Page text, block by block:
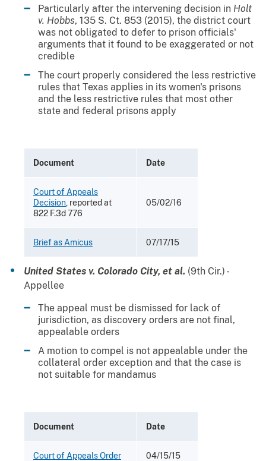
Particularly after the intervening decision in Holt
v. Hobbs, 135 S. Ct. 853 (2015), the district court
was not obligated to defer to prison officials'
arguments that it found to be exaggerated or not
credible
The court properly considered the less restrictive
rules that Texas applies in its women's prisons
and the less restrictive rules that most other
state and federal prisons apply
Document Date
Court of Appeals
Decision , reported at
822 F.3d 776
05/02/16
Brief as Amicus 07/17/15
United States v. Colorado City, et al. (9th Cir.) -
Appellee
The appeal must be dismissed for lack of
jurisdiction, as discovery orders are not final,
appealable orders
A motion to compel is not appealable under the
collateral order exception and that the case is
not suitable for mandamus
Document Date
Court of Appeals Order 04/15/15